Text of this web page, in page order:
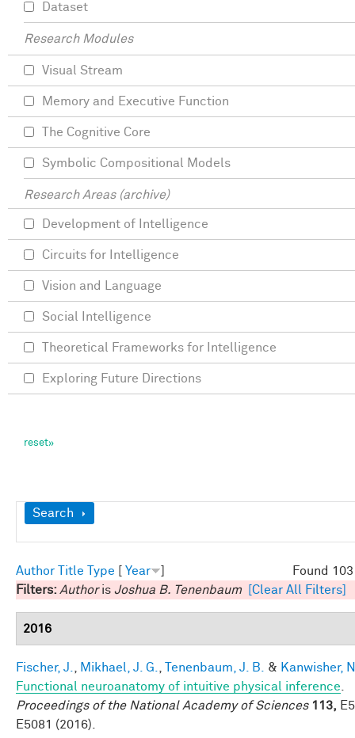
Show
Search
Found
Author Title Type Year
Filters: Authoris Joshua B. Tenenbaum [Clear All Filters]
2016
Fischer, J. Mikhael, J. G. Tenenbaum, J. B. & Kanwisher,
Functional neuroanatomy of intuitive physical inference
Proceedings of the National Academy of Sciences 113,
E5081 (2016).
Dataset
Research Modules
Visual Stream
Memory and Executive Function
The Cognitive Core
Symbolic Compositional Models
Research Areas (archive)
Development of Intelligence
Circuits for Intelligence
Vision and Language
Social Intelligence
Theoretical Frameworks for Intelligence
Exploring Future Directions